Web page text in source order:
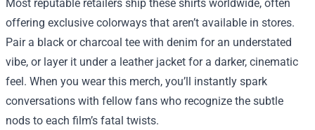
Most reputable retailers ship these shirts worldwide, often
offering exclusive colorways that aren’t available in stores.
Pair a black or charcoal tee with denim for an understated
vibe, or layer it under a leather jacket for a darker, cinematic
feel. When you wear this merch, you’ll instantly spark
conversations with fellow fans who recognize the subtle
nods to each film’s fatal twists.